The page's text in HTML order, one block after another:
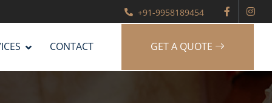
+91-9958189454
CONTACT GET A QUOTE